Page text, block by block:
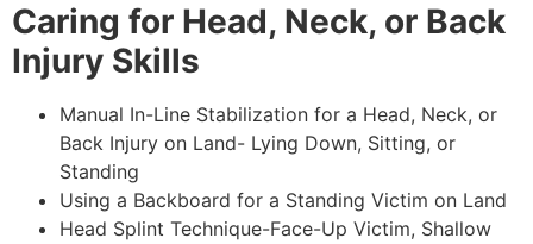
Caring for Head, Neck, or Back
Injury Skills
Manual In-Line Stabilization for a Head, Neck, or
Back Injury on Land- Lying Down, Sitting, or
Standing
Using a Backboard for a Standing Victim on Land
Head Splint Technique-Face-Up Victim, Shallow